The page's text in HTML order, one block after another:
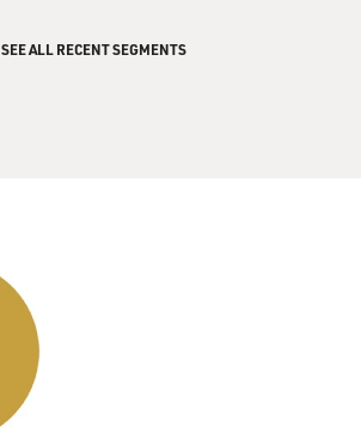
SEE ALL RECENT SEGMENTS